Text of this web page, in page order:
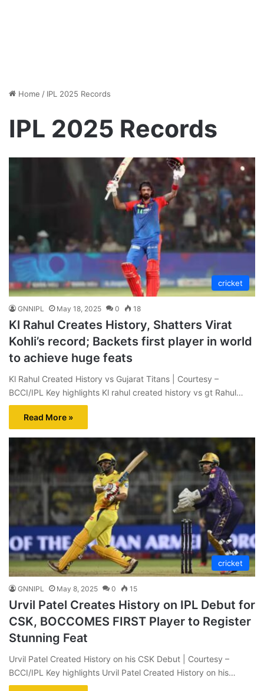
Home / IPL 2025 Records
IPL 2025 Records
cricket
GNNIPL May 18, 2025 0 18
Kl Rahul Creates History, Shatters Virat
Kohli’s record; Backets first player in world
to achieve huge feats
Kl Rahul Created History vs Gujarat Titans | Courtesy –
BCCI/IPL Key highlights Kl rahul created history vs gt Rahul…
Read More »
cricket
GNNIPL May 8, 2025 0 15
Urvil Patel Creates History on IPL Debut for
CSK, BOCCOMES FIRST Player to Register
Stunning Feat
Urvil Patel Created History on his CSK Debut | Courtesy –
BCCI/IPL Key highlights Urvil Patel Created History on his…